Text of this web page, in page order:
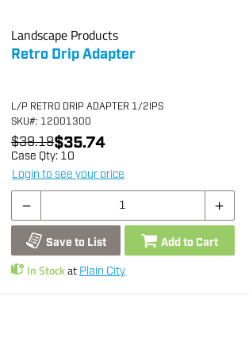
Landscape Products
Retro Drip Adapter
L/P RETRO DRIP ADAPTER 1/2IPS
SKU#: 12001300
$39.19$35.74
Case Qty: 10
Login to see your price
Save to List Add to Cart
In Stockat Plain City